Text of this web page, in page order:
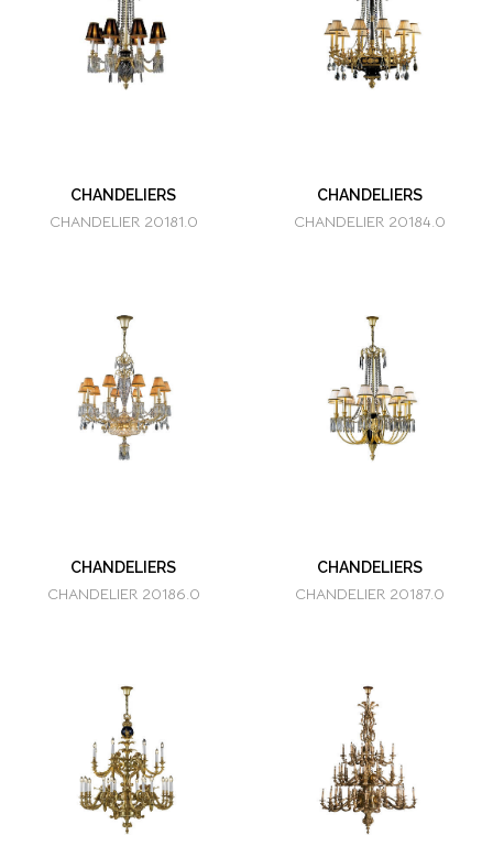
CHANDELIERS
CHANDELIER 20181.0
CHANDELIERS
CHANDELIER 20184.0
CHANDELIERS
CHANDELIER 20186.0
CHANDELIERS
CHANDELIER 20187.0